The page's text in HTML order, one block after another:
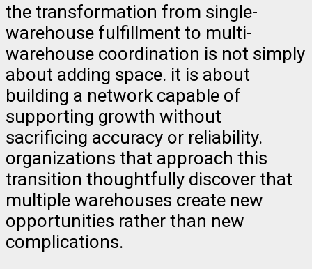
the transformation from single-
warehouse fulfillment to multi-
warehouse coordination is not simply
about adding space. it is about
building a network capable of
supporting growth without
sacrificing accuracy or reliability.
organizations that approach this
transition thoughtfully discover that
multiple warehouses create new
opportunities rather than new
complications.